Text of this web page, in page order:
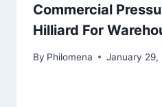
Commercial
Hilliard For
By Philomena January 29,